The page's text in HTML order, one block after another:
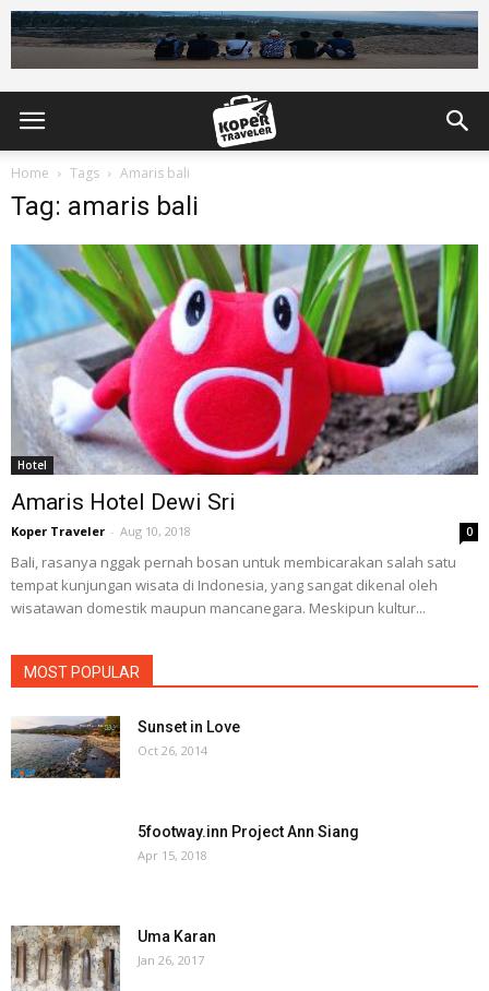
Home Tags Amaris bali
Tag: amaris bali
Hotel
Amaris Hotel Dewi Sri
Koper Traveler - Aug 10, 2018 0
Bali, rasanya nggak pernah bosan untuk membicarakan salah satu
tempat kunjungan wisata di Indonesia, yang sangat dikenal oleh
wisatawan domestik maupun mancanegara. Meskipun kultur...
MOST POPULAR
Sunset in Love
Oct 26, 2014
5footway.inn Project Ann Siang
Apr 15, 2018
Uma Karan
Jan 26, 2017